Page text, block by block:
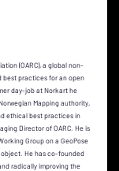
(OARC), a global non-
best practices for an open
day-job at Norkart he
Mapping authority,
ethical best practices in
Director of OARC. He is
Group on a GeoPose
He has co-founded
radically improving the